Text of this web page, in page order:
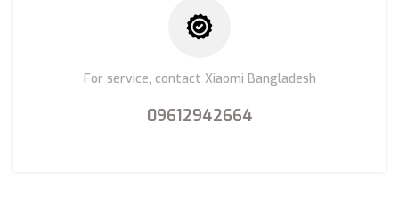
For service, contact Xiaomi Bangladesh
09612942664